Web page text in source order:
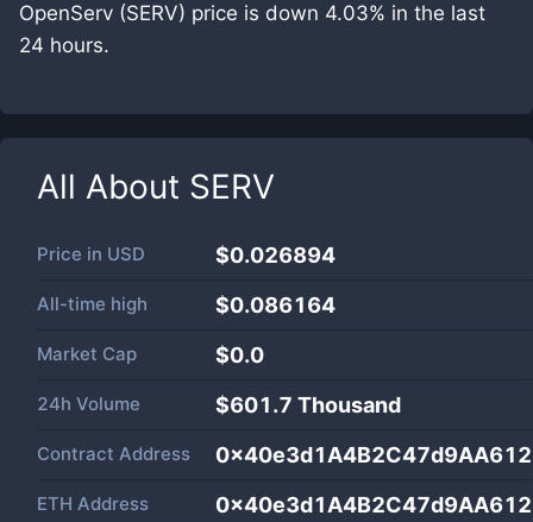
OpenServ (SERV) price is down 4.03% in the last
24 hours.
All About SERV
Price in USD $0.026894
All-time high $0.086164
Market Cap $0.0
24h Volume $601.7 Thousand
Contract Address
ETH Address